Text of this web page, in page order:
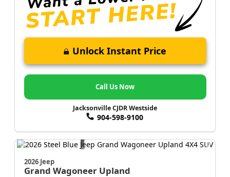
Unlock Instant Price
Call Us Now
Jacksonville CJDR Westside
904-598-9100
2026 Jeep
Grand Wagoneer Upland